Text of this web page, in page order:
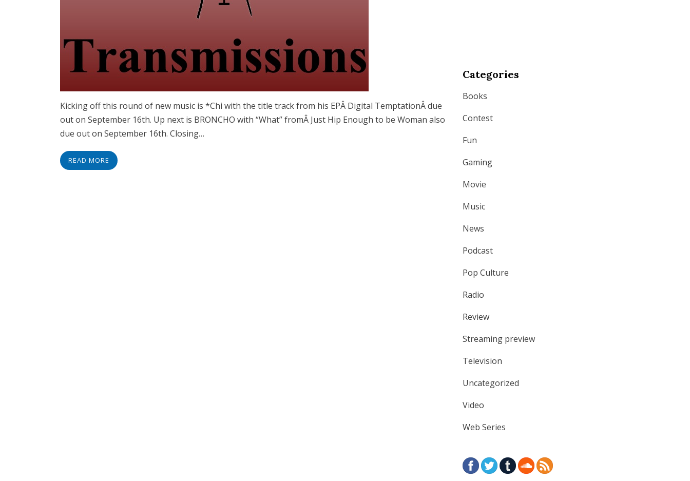
Kicking off this round of new music is *Chi with the title track from his EPÂ Digital TemptationÂ due
out on September 16th. Up next is BRONCHO with “What” fromÂ Just Hip Enough to be Woman also
due out on September 16th. Closing…
READ MORE
Categories
Books
Contest
Fun
Gaming
Movie
Music
News
Podcast
Pop Culture
Radio
Review
Streaming preview
Television
Uncategorized
Video
Web Series